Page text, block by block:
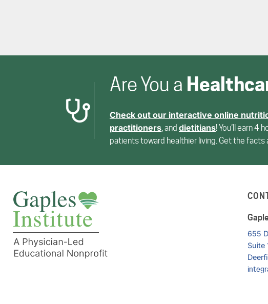
Are You a
Check out our interactive online
practitioners, and dietitians! You’ll earn 4
patients toward healthier living. Get the
655
Suite